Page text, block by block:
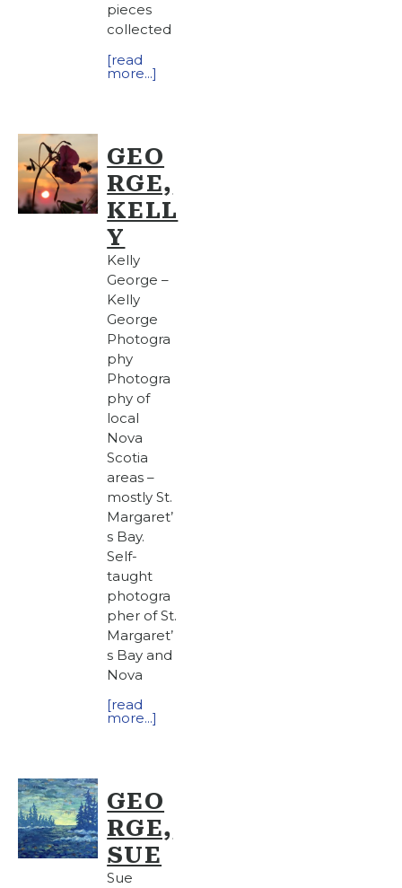
pieces
collected
[read
more...]
GEO
RGE,
KELL
Y
Kelly
George –
Kelly
George
Photogra
phy
Photogra
phy of
local
Nova
Scotia
areas –
mostly St.
Margaret’
s Bay.
Self-
taught
photogra
pher of St.
Margaret’
s Bay and
Nova
[read
more...]
GEO
RGE,
SUE
Sue